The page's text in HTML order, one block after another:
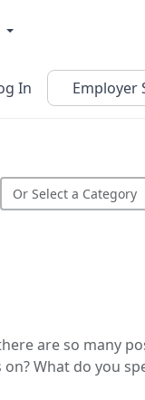
In Employer
are so many
What do you